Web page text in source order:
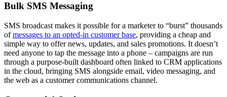
Bulk SMS Messaging
SMS broadcast makes it possible for a marketer to “burst” thousands
ofmessages to an opted-in customer base, providing a cheap and
simple way to offer news, updates, and sales promotions. It doesn’t
need anyone to tap the message into a phone – campaigns are run
through a purpose-built dashboard often linked to CRM applications
in the cloud, bringing SMS alongside email, video messaging, and
the web as a customer communications channel.